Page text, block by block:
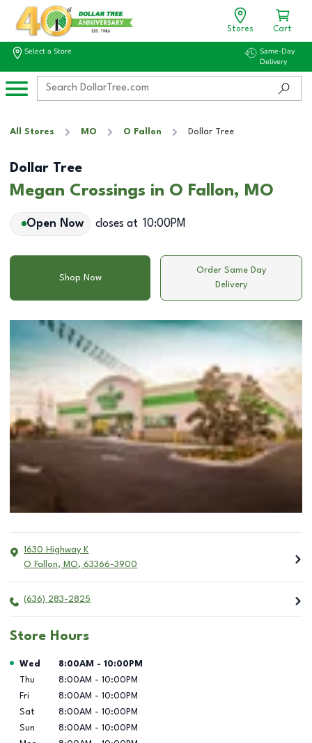
Stores Cart
Select a Store
Same-Day
Delivery
All Stores MO O Fallon Dollar Tree
Dollar Tree
Megan Crossings in O Fallon, MO
Open Now closes at 10:00PM
Shop Now
Order Same Day
Delivery
1630 Highway K
O Fallon, MO, 63366-3900
(636) 283-2825
Store Hours
Day of the Week Hours
Wed 8:00AM - 10:00PM
Thu
8:00AM - 10:00PM
Fri
8:00AM - 10:00PM
Sat
8:00AM - 10:00PM
Sun
8:00AM - 10:00PM